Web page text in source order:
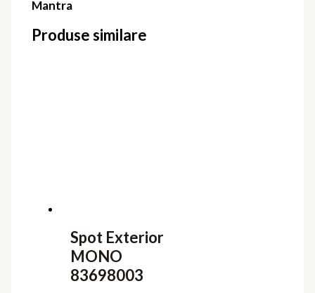
Mantra
Produse similare
Spot Exterior
MONO
83698003